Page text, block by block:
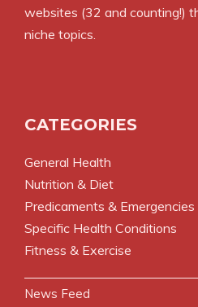
websites (32 and counting!)
niche topics.
CATEGORIES
General Health
Nutrition & Diet
Predicaments & Emergencies
Specific Health Conditions
Fitness & Exercise
News Feed